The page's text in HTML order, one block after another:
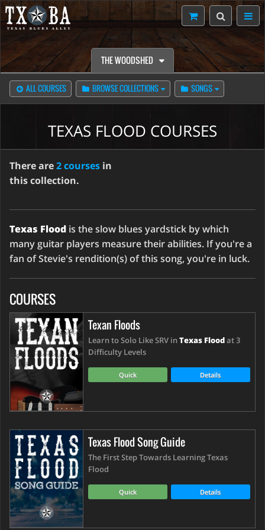
THE WOODSHED
ALL COURSES BROWSE COLLECTIONS SONGS
TEXAS FLOOD COURSES
There are2 courses in
this collection.
Texas Flood is the slow blues yardstick by which
many guitar players measure their abilities. If you're a
fan of Stevie's rendition(s) of this song, you're in luck.
COURSES
Texan Floods
Learn to Solo Like SRV inTexas Floodat 3
Difficulty Levels
Quick Details
Texas Flood Song Guide
The First Step Towards Learning Texas
Flood
Quick Details